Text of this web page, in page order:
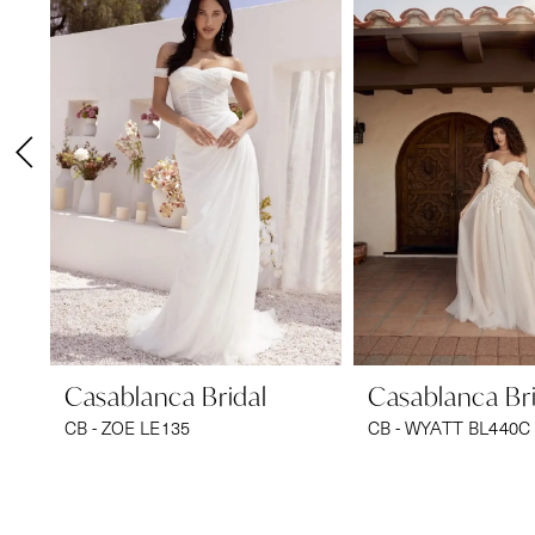
Carousel
3
4
7
8
9
10
Casablanca Bridal
CB - ZOE LE135
Casablanca
CB - WYATT BL440C